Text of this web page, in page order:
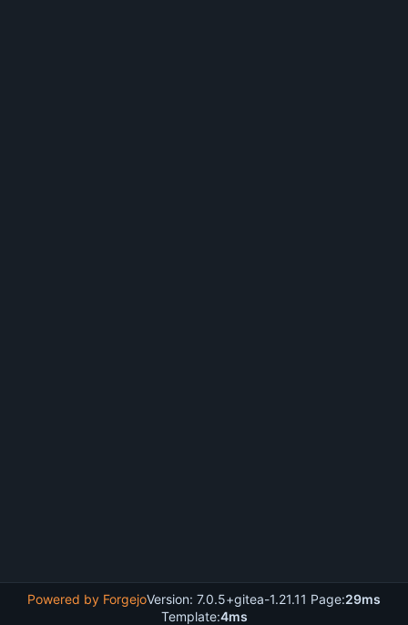
Powered by ForgejoVersion: 7.0.5+gitea-1.21.11 Page:29ms
Template:4ms